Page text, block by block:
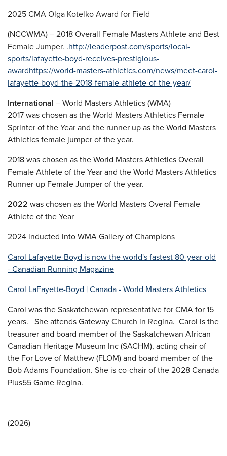
2025 CMA Olga Kotelko Award for Field
(NCCWMA) – 2018 Overall Female Masters Athlete and Best
Female Jumper. .http://leaderpost.com/sports/local-
sports/lafayette-boyd-receives-prestigious-
awardhttps://world-masters-athletics.com/news/meet-carol-
lafayette-boyd-the-2018-female-athlete-of-the-year/
International – World Masters Athletics (WMA)
2017 was chosen as the World Masters Athletics Female
Sprinter of the Year and the runner up as the World Masters
Athletics female jumper of the year.
2018 was chosen as the World Masters Athletics Overall
Female Athlete of the Year and the World Masters Athletics
Runner-up Female Jumper of the year.
2022 was chosen as the World Masters Overal Female
Athlete of the Year
2024 inducted into WMA Gallery of Champions
Carol Lafayette-Boyd is now the world's fastest 80-year-old
- Canadian Running Magazine
Carol LaFayette-Boyd | Canada - World Masters Athletics
Carol was the Saskatchewan representative for CMA for 15
years. She attends Gateway Church in Regina. Carol is the
treasurer and board member of the Saskatchewan African
Canadian Heritage Museum Inc (SACHM), acting chair of
the For Love of Matthew (FLOM) and board member of the
Bob Adams Foundation. She is co-chair of the 2028 Canada
Plus55 Game Regina.
(2026)